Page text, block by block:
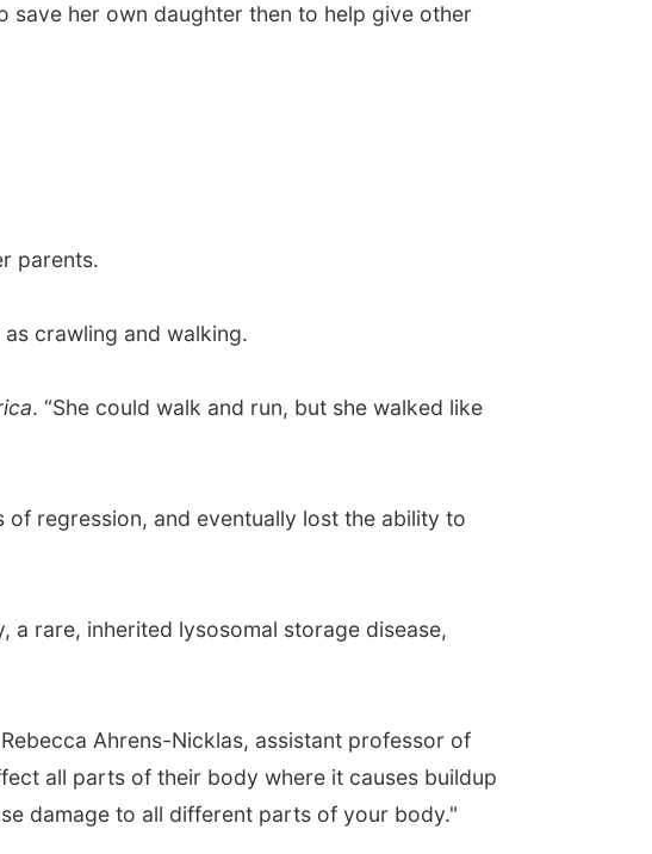
save her own daughter then to help give other
parents.
crawling and walking.
. “She could walk and run, but she walked like
regression, and eventually lost the ability to
a rare, inherited lysosomal storage disease,
Ahrens-Nicklas, assistant professor of
all parts of their body where it causes buildup
damage to all different parts of your body."